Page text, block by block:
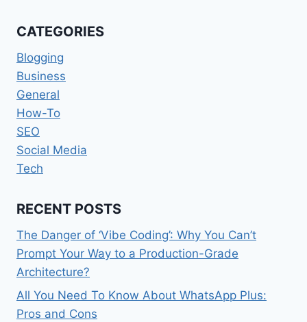
CATEGORIES
Blogging
Business
General
How-To
SEO
Social Media
Tech
RECENT POSTS
The Danger of ‘Vibe Coding’: Why You Can’t
Prompt Your Way to a Production-Grade
Architecture?
All You Need To Know About WhatsApp Plus:
Pros and Cons